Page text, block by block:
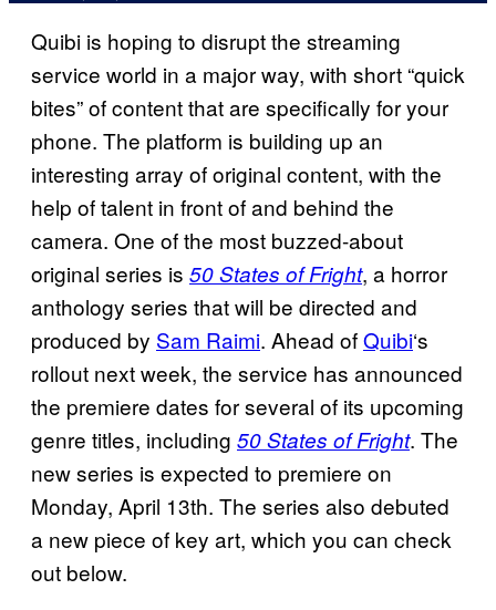
Quibi is hoping to disrupt the streaming
service world in a major way, with short “quick
bites” of content that are specifically for your
phone. The platform is building up an
interesting array of original content, with the
help of talent in front of and behind the
camera. One of the most buzzed-about
original series is 50 States of Fright, a horror
anthology series that will be directed and
produced by Sam Raimi. Ahead ofQuibi‘s
rollout next week, the service has announced
the premiere dates for several of its upcoming
genre titles, including 50 States of Fright. The
new series is expected to premiere on
Monday, April 13th. The series also debuted
a new piece of key art, which you can check
out below.